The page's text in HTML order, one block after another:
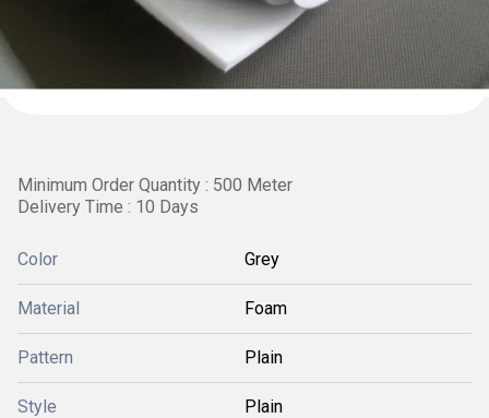
Minimum Order Quantity : 500 Meter
Delivery Time : 10 Days
Color Grey
Material Foam
Pattern Plain
Style Plain